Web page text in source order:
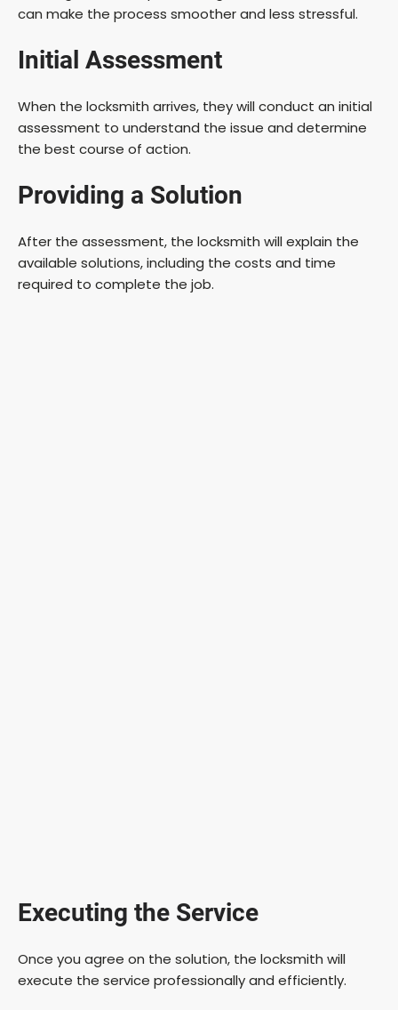
can make the process smoother and less stressful.
Initial Assessment
When the locksmith arrives, they will conduct an initial
assessment to understand the issue and determine
the best course of action.
Providing a Solution
After the assessment, the locksmith will explain the
available solutions, including the costs and time
required to complete the job.
Executing the Service
Once you agree on the solution, the locksmith will
execute the service professionally and efficiently.